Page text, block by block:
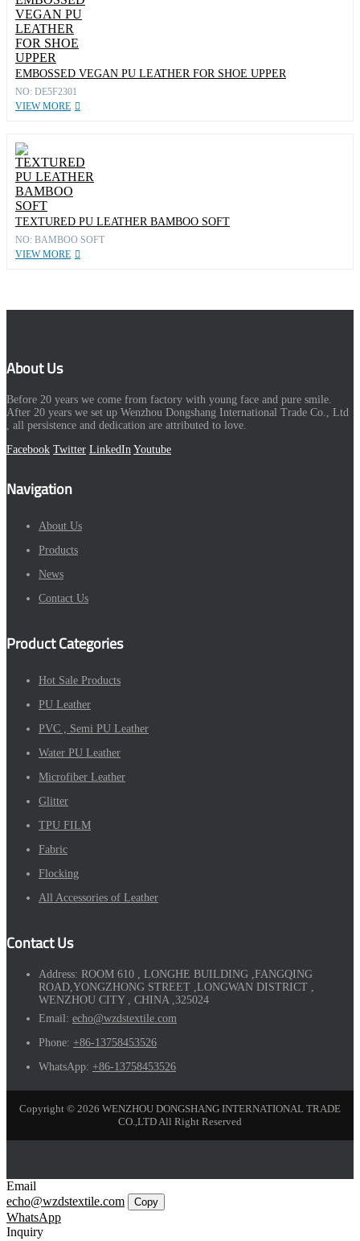
EMBOSSED VEGAN PU LEATHER FOR SHOE UPPER
NO: DE5F2301
VIEW MORE
TEXTURED PU LEATHER BAMBOO SOFT
NO: BAMBOO SOFT
VIEW MORE
About Us
Before 20 years we come from factory with young face and pure smile.
After 20 years we set up Wenzhou Dongshang International Trade Co., Ltd
, all persistence and dedication are attributed to love.
Facebook Twitter LinkedIn Youtube
Navigation
About Us
Products
News
Contact Us
Product Categories
Hot Sale Products
PU Leather
PVC , Semi PU Leather
Water PU Leather
Microfiber Leather
Glitter
TPU FILM
Fabric
Flocking
All Accessories of Leather
Contact Us
Address: ROOM 610 , LONGHE BUILDING ,FANGQING
ROAD,YONGZHONG STREET ,LONGWAN DISTRICT ,
WENZHOU CITY , CHINA ,325024
Email: echo@wzdstextile.com
Phone: +86-13758453526
WhatsApp: +86-13758453526
Copyright © 2026 WENZHOU DONGSHANG INTERNATIONAL TRADE
CO.,LTD All Right Reserved
Email
echo@wzdstextile.com
Copy
WhatsApp
Inquiry